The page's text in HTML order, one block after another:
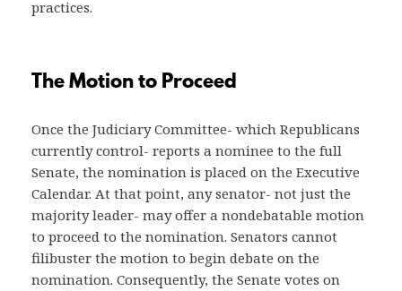
practices.
The Motion to Proceed
Once the Judiciary Committee- which Republicans
currently control- reports a nominee to the full
Senate, the nomination is placed on the Executive
Calendar. At that point, any senator- not just the
majority leader- may offer a nondebatable motion
to proceed to the nomination. Senators cannot
filibuster the motion to begin debate on the
nomination. Consequently, the Senate votes on